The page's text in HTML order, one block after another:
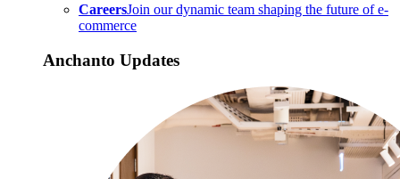
CareersJoin our dynamic team shaping the future of e-
commerce
Anchanto Updates